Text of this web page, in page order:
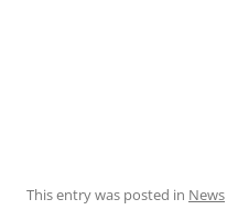
This entry was posted in News